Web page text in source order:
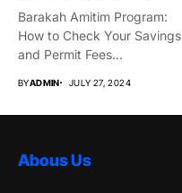
Barakah Amitim Program:
How to Check Your Savings
and Permit Fees
BYADMIN JULY 27, 2024
Abous Us